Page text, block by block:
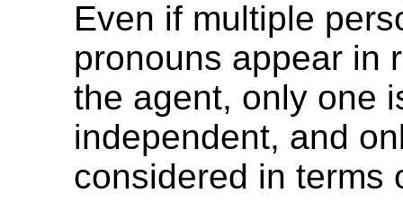
Even if multiple
pronouns appear in
the agent, only one
independent, and
considered in terms